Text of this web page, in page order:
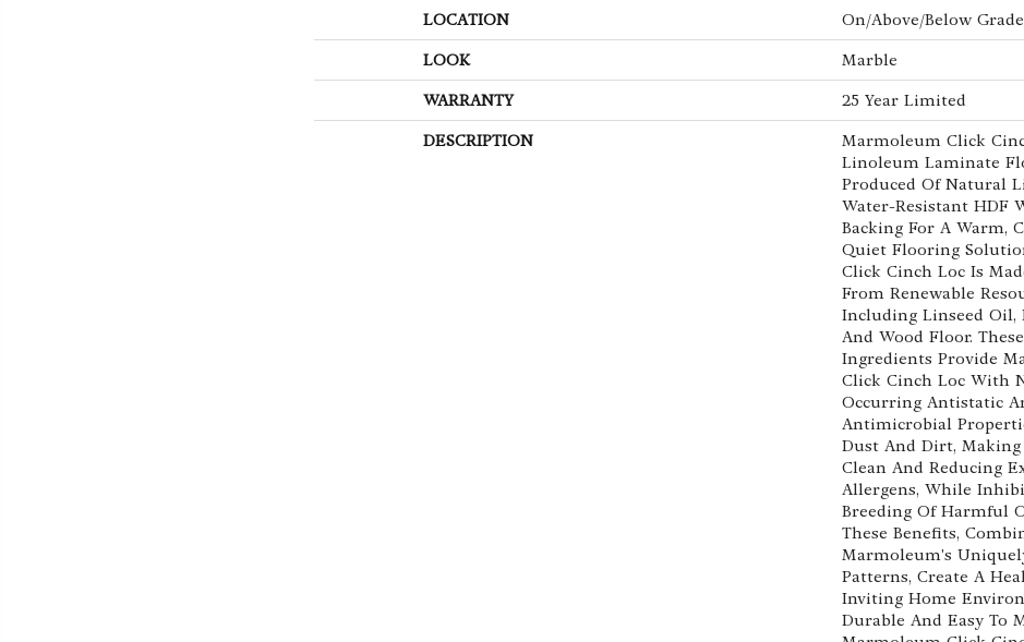
LOCATION On/Above/Below Grade
LOOK Marble
WARRANTY 25 Year Limited
DESCRIPTION
Marmoleum Click
Linoleum Laminate
Produced Of Natural
Water-Resistant HDF
Backing For A Warm,
Quiet Flooring
Click Cinch Loc Is
From Renewable
Including Linseed Oil,
And Wood Floor.
Ingredients Provide
Click Cinch Loc With
Occurring Antistatic
Antimicrobial
Dust And Dirt, Making
Clean And Reducing
Allergens, While
Breeding Of Harmful
These Benefits,
Marmoleum's
Patterns, Create A
Inviting Home
Durable And Easy To